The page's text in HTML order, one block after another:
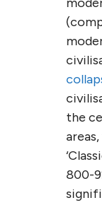
the
800-